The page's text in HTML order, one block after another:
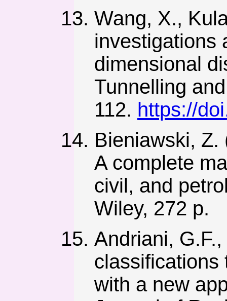
Wang, X.,
investigations
dimensional
Tunnelling
112. https://
Bieniawski, Z.
A complete
civil, and
Wiley, 272 p.
Andriani,
classifications
with a new